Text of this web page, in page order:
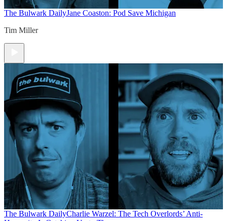
The Bulwark DailyJane Coaston: Pod Save Michigan
Tim Miller
The Bulwark DailyCharlie Warzel: The Tech Overlords’ Anti-